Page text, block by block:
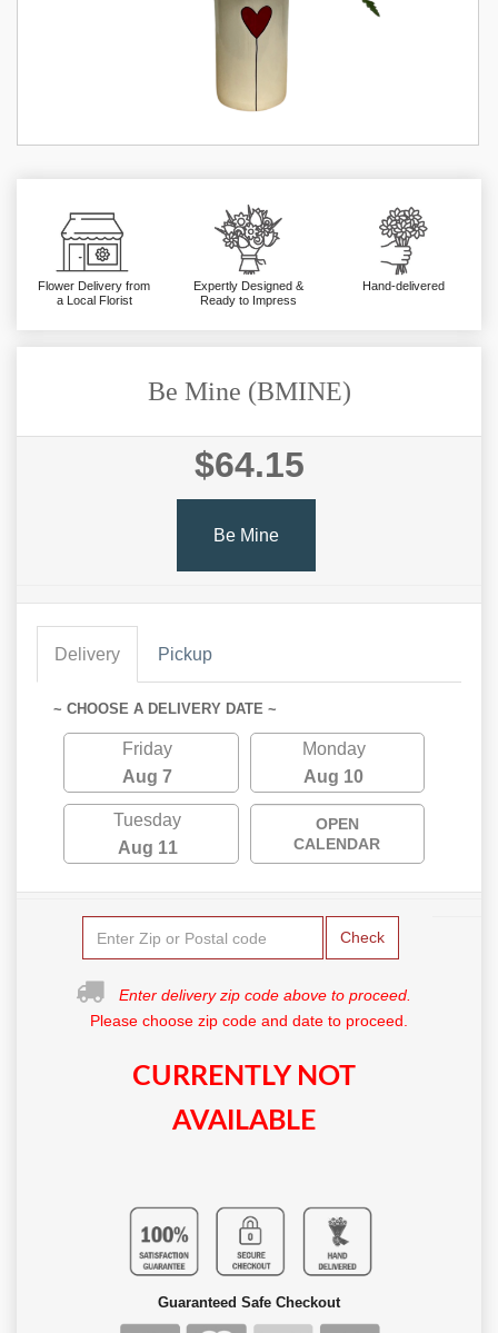
Flower Delivery from
a Local Florist
Expertly Designed &
Ready to Impress
Hand-delivered
Be Mine (BMINE)
$64.15
Be Mine
Delivery Pickup
~ CHOOSE A DELIVERY DATE ~
Friday
Aug 7
Monday
Aug 10
Tuesday
Aug 11
OPEN
CALENDAR
Check
Enter delivery zip code above to proceed.
Please choose zip code and date to proceed.
CURRENTLY NOT
AVAILABLE
Guaranteed Safe Checkout